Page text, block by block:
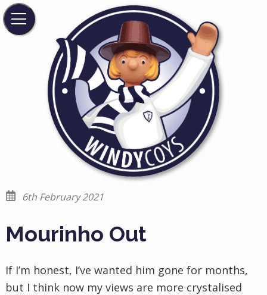
6th February 2021
Mourinho Out
If I’m honest, I’ve wanted him gone for months,
but I think now my views are more crystalised